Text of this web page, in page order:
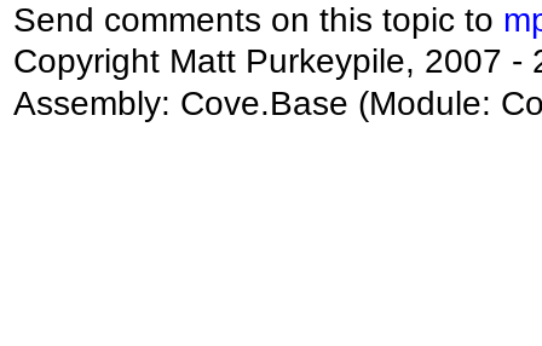
Send comments on this topic to
Copyright Matt Purkeypile, 2007 -
Assembly: Cove.Base (Module: